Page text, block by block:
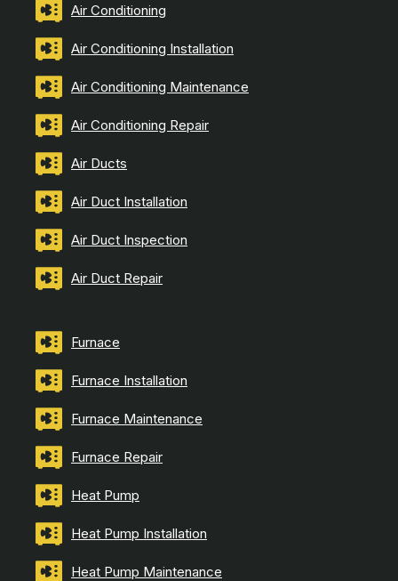
Air Conditioning
Air Conditioning Installation
Air Conditioning Maintenance
Air Conditioning Repair
Air Ducts
Air Duct Installation
Air Duct Inspection
Air Duct Repair
Furnace
Furnace Installation
Furnace Maintenance
Furnace Repair
Heat Pump
Heat Pump Installation
Heat Pump Maintenance